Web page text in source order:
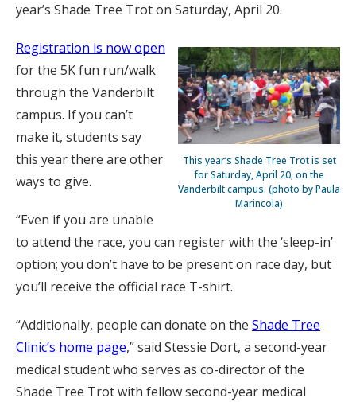
year’s Shade Tree Trot on Saturday, April 20.
This year’s Shade Tree Trot is set
for Saturday, April 20, on the
Vanderbilt campus. (photo by Paula
Marincola)
Registration is now open
for the 5K fun run/walk
through the Vanderbilt
campus. If you can’t
make it, students say
this year there are other
ways to give.
“Even if you are unable
to attend the race, you can register with the ‘sleep-in’
option; you don’t have to be present on race day, but
you’ll receive the official race T-shirt.
“Additionally, people can donate on the Shade Tree
Clinic’s home page,” said Stessie Dort, a second-year
medical student who serves as co-director of the
Shade Tree Trot with fellow second-year medical